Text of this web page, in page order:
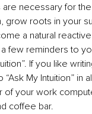
are necessary for
grow roots in your
a natural
few reminders to
If you like
My Intuition” in
of your work
coffee bar.